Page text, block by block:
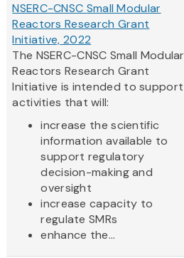
NSERC-CNSC Small Modular
Reactors Research Grant
Initiative, 2022
The NSERC-CNSC Small Modular
Reactors Research Grant
Initiative is intended to support
activities that will:
increase the scientific
information available to
support regulatory
decision-making and
oversight
increase capacity to
regulate SMRs
enhance the...